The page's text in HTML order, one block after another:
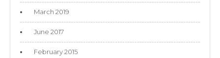
March 2019
June 2017
February 2015